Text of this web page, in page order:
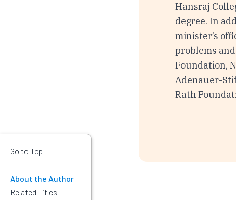
Hansraj
degree. In
minister’s
problems
Foundation,
Adenauer-
Rath
Go to Top
About the Author
Related Titles